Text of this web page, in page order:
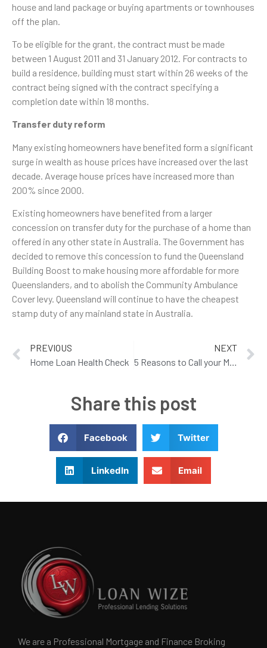
house and land package or buying apartments or townhouses
off the plan.
To be eligible for the grant, the contract must be made
between 1 August 2011 and 31 January 2012. For contracts to
build a residence, building must start within 26 weeks of the
contract being signed with the contract specifying a
completion date within 18 months.
Transfer duty reform
Many existing homeowners have benefited form a significant
surge in wealth as house prices have increased over the last
decade. Average house prices have increased more than
200% since 2000.
Existing homeowners have benefited from a larger
concession on transfer duty for the purchase of a home than
offered in any other state in Australia. The Government has
decided to remove this concession to fund the Queensland
Building Boost to make housing more affordable for more
Queenslanders, and to abolish the Community Ambulance
Cover levy. Queensland will continue to have the cheapest
stamp duty of any mainland state in Australia.
PREVIOUS
Home Loan Health Check
NEXT
5 Reasons to Call your Mortgage Broker this Month
Share this post
Facebook Twitter
LinkedIn Email
We are a Professional Mortgage and Finance Broking